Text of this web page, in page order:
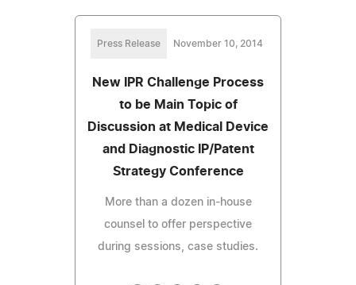
Press Release November 10, 2014
New IPR Challenge Process
to be Main Topic of
Discussion at Medical Device
and Diagnostic IP/Patent
Strategy Conference
More than a dozen in-house
counsel to offer perspective
during sessions, case studies.